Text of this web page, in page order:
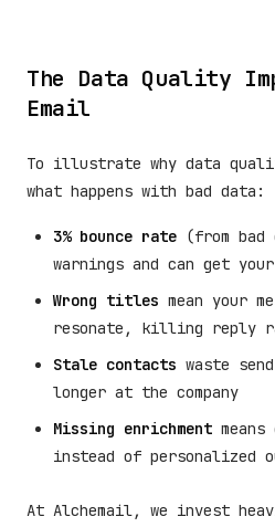
The Data Quality
Email
To illustrate why data
what happens with bad data:
3% bounce rate (from bad
warnings and can get
Wrong titles mean your
resonate, killing reply
Stale contacts waste
longer at the company
Missing enrichment
instead of personalized
At Alchemail, we invest